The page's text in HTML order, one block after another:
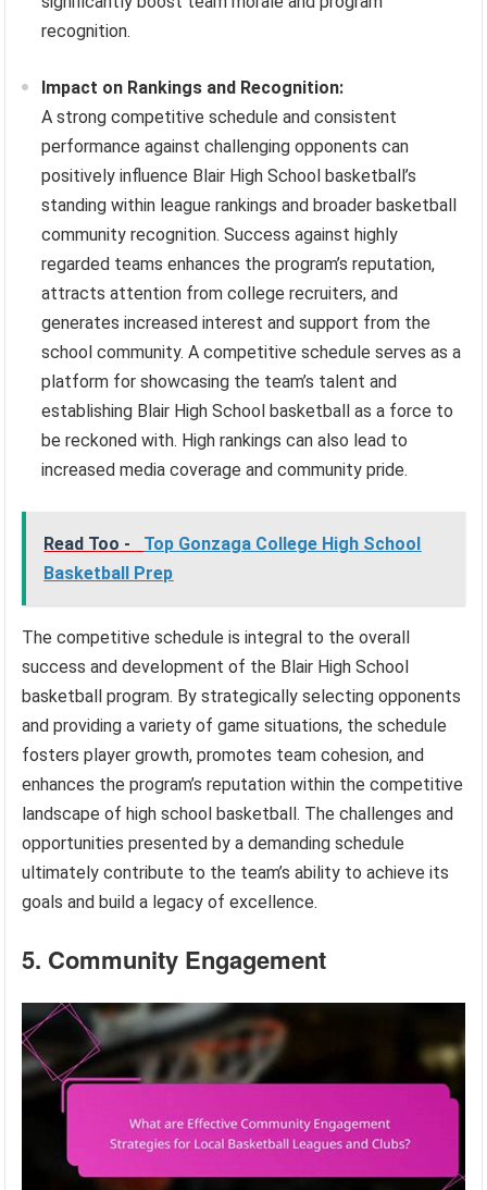
recognition.
Impact on Rankings and Recognition:
A strong competitive schedule and consistent
performance against challenging opponents can
positively influence Blair High School basketball’s
standing within league rankings and broader basketball
community recognition. Success against highly
regarded teams enhances the program’s reputation,
attracts attention from college recruiters, and
generates increased interest and support from the
school community. A competitive schedule serves as a
platform for showcasing the team’s talent and
establishing Blair High School basketball as a force to
be reckoned with. High rankings can also lead to
increased media coverage and community pride.
Read Too -
Top Gonzaga College High School
Basketball Prep
The competitive schedule is integral to the overall
success and development of the Blair High School
basketball program. By strategically selecting opponents
and providing a variety of game situations, the schedule
fosters player growth, promotes team cohesion, and
enhances the program’s reputation within the competitive
landscape of high school basketball. The challenges and
opportunities presented by a demanding schedule
ultimately contribute to the team’s ability to achieve its
goals and build a legacy of excellence.
5. Community Engagement